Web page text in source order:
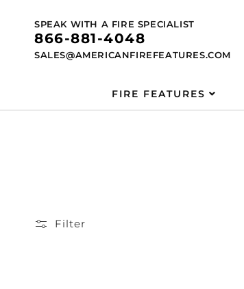
content
SPEAK WITH A FIRE SPECIALIST
866-881-4048
SALES@AMERICANFIREFEATURES.COM
FIRE FEATURES
Filter